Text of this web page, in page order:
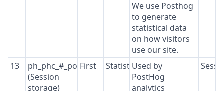
We use Posthog
to generate
statistical data
on how visitors
use our site.
13
ph_phc_#_posthog
(Session
storage)
First StatisticsUsed by
PostHog
analytics